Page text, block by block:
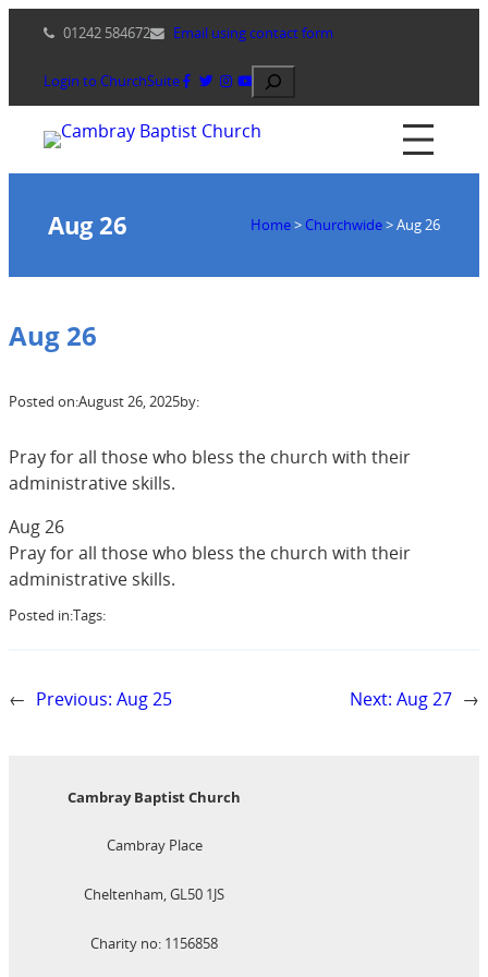
content
01242 584672 Email using contact form
Login to ChurchSuite Search
Aug 26 Home> Churchwide>Aug 26
Aug 26
Posted on:August 26, 2025by:
Pray for all those who bless the church with their
administrative skills.
Aug 26
Pray for all those who bless the church with their
administrative skills.
Posted in:Tags:
← Previous: Aug 25 Next: Aug 27 →
Cambray Baptist Church
Cambray Place
Cheltenham, GL50 1JS
Charity no: 1156858